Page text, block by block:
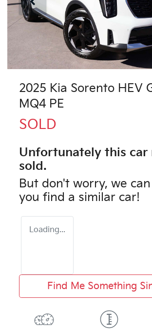
2025 Kia Sorento HEV
MQ4 PE
SOLD
Unfortunately this car
sold.
But don't worry, we
you find a similar car!
Loading...
Find Me Something